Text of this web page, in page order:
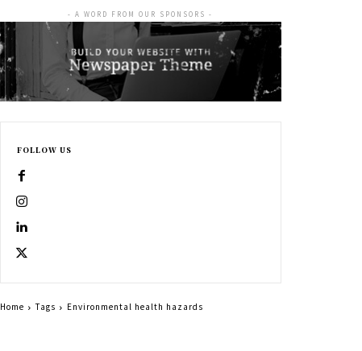
- A WORD FROM OUR SPONSORS -
FOLLOW US
Home Tags Environmental health hazards